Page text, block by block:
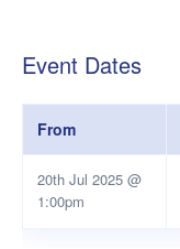
Event Dates
From
20th Jul 2025 @
1:00pm